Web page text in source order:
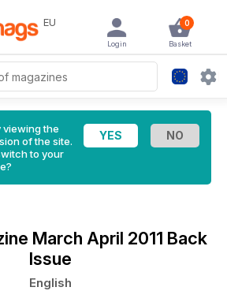
EU 0
Basket
Login
viewing the
of the site.
to your
March April 2011 Back
Issue
English